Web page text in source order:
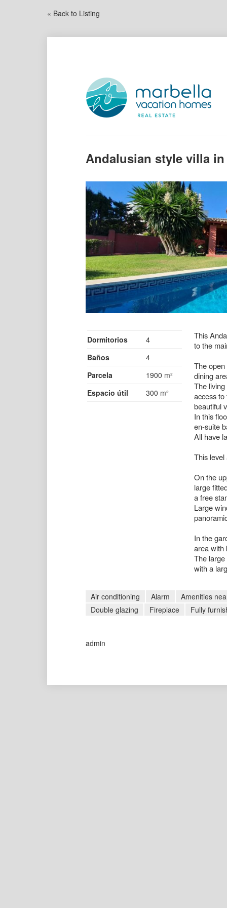
« Back to Listing
Andalusian style villa in
Dormitorios
4
Baños
4
Parcela
1900 m²
Espacio útil
300 m²
This
to the
The
dining
The
access
beautiful
In this
en-suite
All have
This
On the
large
a free
Large
In the
area with
The
with a
Air conditioning Alarm
Amenities
Double glazing
Fireplace Fully
admin